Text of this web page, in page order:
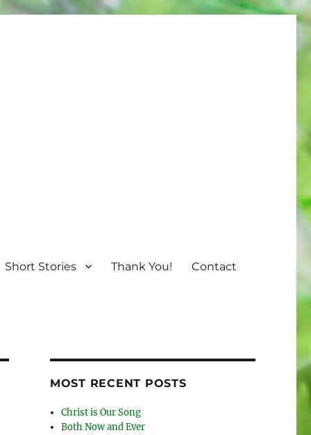
Short Stories Thank You! Contact
MOST RECENT POSTS
Christ is Our Song
Both Now and Ever